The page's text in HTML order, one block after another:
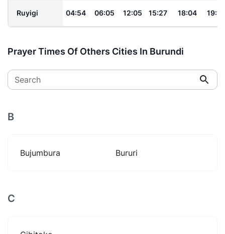
Ruyigi 04:54 06:05 12:05 15:27 18:04 19:12
Prayer Times Of Others Cities In Burundi
Search
B
Bujumbura Bururi
C